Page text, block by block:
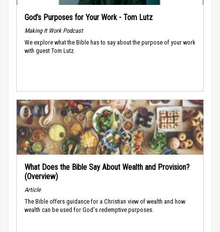
God’s Purposes for Your Work - Tom Lutz
Making It Work Podcast
We explore what the Bible has to say about the purpose of your work
with guest Tom Lutz.
What Does the Bible Say About Wealth and Provision?
(Overview)
Article
The Bible offers guidance for a Christian view of wealth and how
wealth can be used for God's redemptive purposes.